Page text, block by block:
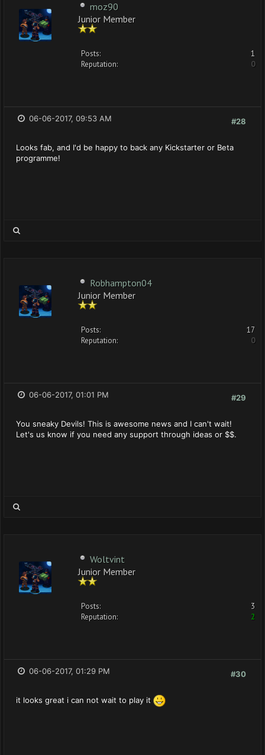
moz90
Junior Member
Posts:
1
Reputation:
0
#28
06-06-2017, 09:53 AM
Looks fab, and I'd be happy to back any Kickstarter or Beta
programme!
Robhampton04
Junior Member
Posts:
17
Reputation:
0
#29
06-06-2017, 01:01 PM
You sneaky Devils! This is awesome news and I can't wait!
Let's us know if you need any support through ideas or $$.
Woltvint
Junior Member
Posts:
3
Reputation:
2
#30
06-06-2017, 01:29 PM
it looks great i can not wait to play it